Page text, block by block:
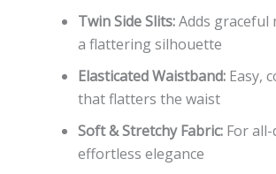
Twin Side Slits:Adds graceful
a flattering silhouette
Elasticated Waistband: Easy,
that flatters the waist
Soft & Stretchy Fabric: For
effortless elegance